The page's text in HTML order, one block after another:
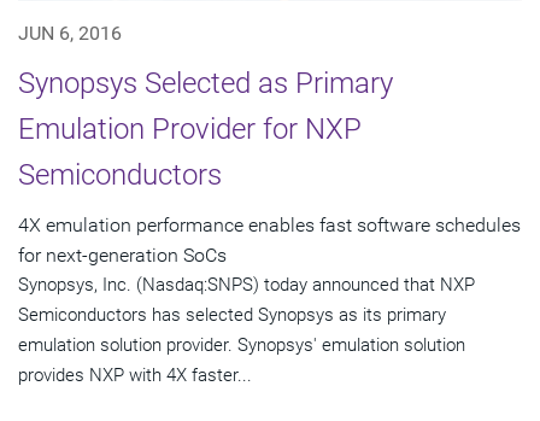
JUN 6, 2016
Synopsys Selected as Primary
Emulation Provider for NXP
Semiconductors
4X emulation performance enables fast software schedules
for next-generation SoCs
Synopsys, Inc. (Nasdaq:SNPS) today announced that NXP
Semiconductors has selected Synopsys as its primary
emulation solution provider. Synopsys' emulation solution
provides NXP with 4X faster...